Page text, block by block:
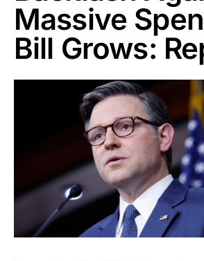
Massive
Bill Grows: